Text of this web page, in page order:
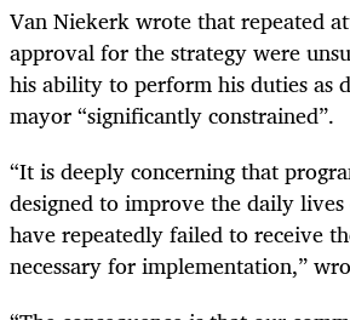
Van Niekerk wrote that repeated
approval for the strategy were
his ability to perform his duties as
mayor “significantly constrained”.
“It is deeply concerning that
designed to improve the daily
have repeatedly failed to receive
necessary for implementation,”